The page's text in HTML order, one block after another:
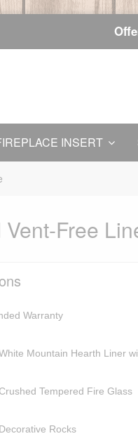
INSERT
Free
Warranty
Mountain Hearth Liner
Tempered Fire Glass
Rocks